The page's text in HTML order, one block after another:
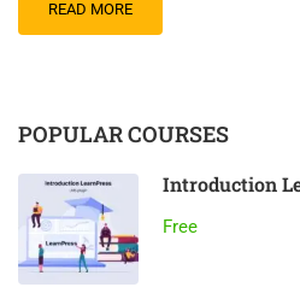
READ MORE
POPULAR COURSES
Introduction
Free